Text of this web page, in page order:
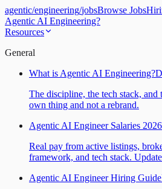
agentic/engineering/jobsBrowse Jobs
Agentic AI Engineering?
Resources
General
What is Agentic AI Engineering?
The discipline, the tech stack, and
own thing and not a rebrand.
Agentic AI Engineer Salaries 2026
Real pay from active listings,
framework, and tech stack.
Agentic AI Engineer Hiring Guide